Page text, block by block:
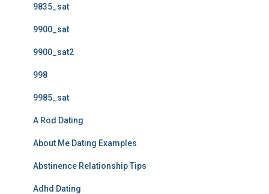
9835_sat
9900_sat
9900_sat2
998
9985_sat
A Rod Dating
About Me Dating Examples
Abstinence Relationship Tips
Adhd Dating